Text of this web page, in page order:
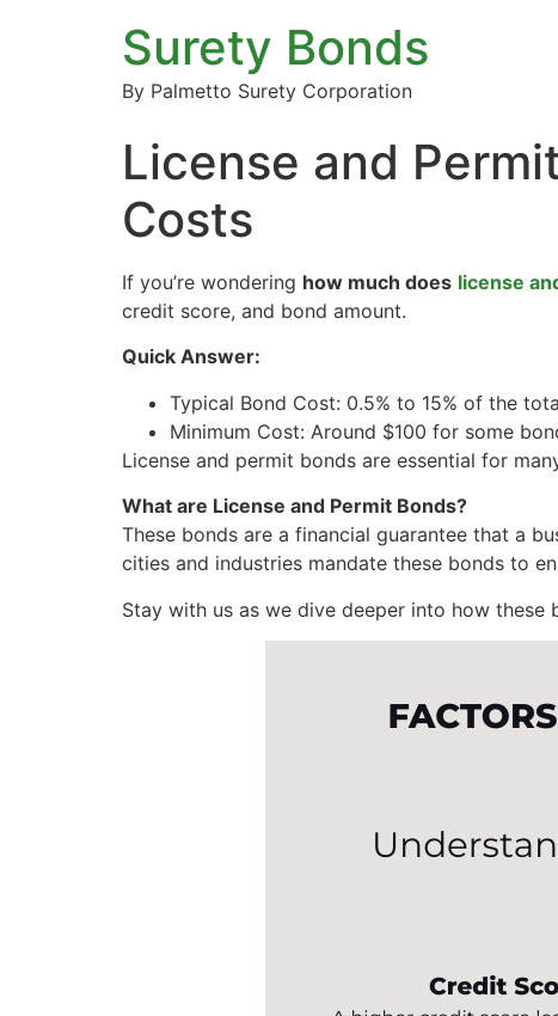
Surety Bonds
By Palmetto Surety Corporation
License and
Costs
If you’re wondering how much does license
credit score, and bond amount.
Quick Answer:
Typical Bond Cost: 0.5% to 15% of the
Minimum Cost: Around $100 for some
License and permit bonds are essential for
What are License and Permit Bonds?
These bonds are a financial guarantee that a
cities and industries mandate these bonds to
Stay with us as we dive deeper into how